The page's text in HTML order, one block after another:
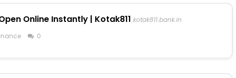
Online Instantly | Kotak811 kotak811.bank.in
0